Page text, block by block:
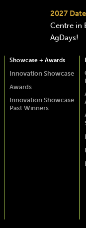
2027
Centre in
AgDays!
Showcase + Awards
Innovation Showcase
Awards
Innovation Showcase
Past Winners